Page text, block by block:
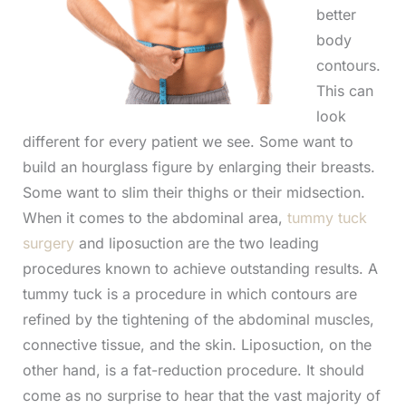
better
body
contours.
This can
look
different for every patient we see. Some want to
build an hourglass figure by enlarging their breasts.
Some want to slim their thighs or their midsection.
When it comes to the abdominal area, tummy tuck
surgeryand liposuction are the two leading
procedures known to achieve outstanding results. A
tummy tuck is a procedure in which contours are
refined by the tightening of the abdominal muscles,
connective tissue, and the skin. Liposuction, on the
other hand, is a fat-reduction procedure. It should
come as no surprise to hear that the vast majority of